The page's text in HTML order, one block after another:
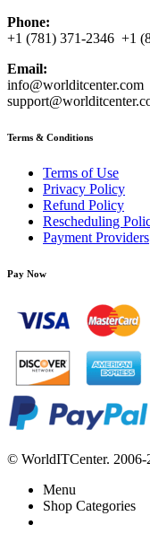
Phone:
+1 (781) 371-2346 +1
Email:
info@worlditcenter.com
Terms & Conditions
Terms of Use
Privacy Policy
Refund Policy
Rescheduling
Payment Providers
Pay Now
© WorldITCenter. 2006-
Menu
Shop Categories